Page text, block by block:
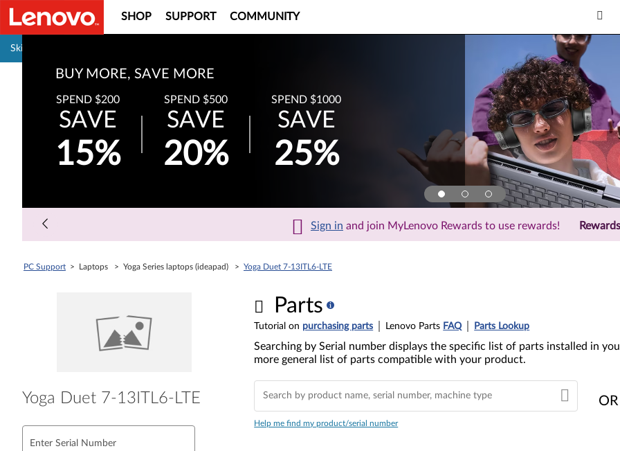
Skip to content
SHOP SUPPORT COMMUNITY
BUY MORE, SAVE MORE
SPEND $200
SAVE
15%
SPEND $500
SAVE
20%
SPEND $1000
SAVE
25%
Sign in and join MyLenovo Rewards to use rewards!
PC Support > Laptops > Yoga Series laptops (ideapad) > Yoga Duet 7-13ITL6-LTE
Yoga Duet 7-13ITL6-LTE
Enter Serial Number
Parts
Tutorial on purchasing parts Lenovo Parts FAQ Parts Lookup
Searching by Serial number displays the specific list of parts installed in
more general list of parts compatible with your product.
Help me find my product/serial number
OR